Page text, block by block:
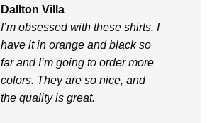
Rated5
Dallton Villa
I’m obsessed with these shirts. I
have it in orange and black so
far and I’m going to order more
colors. They are so nice, and
the quality is great.